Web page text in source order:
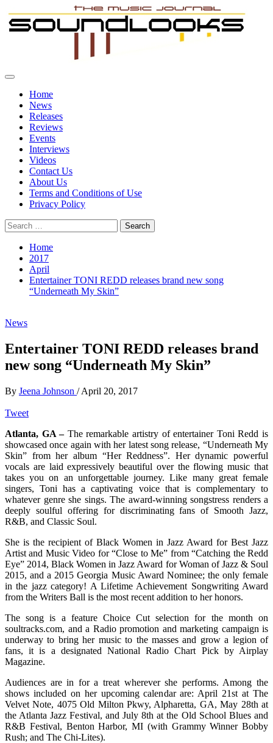
to
content
Primary
Home
News
Releases
Reviews
Events
Interviews
Videos
Contact Us
About Us
Terms and Conditions of Use
Privacy Policy
Search
for:
Home
2017
April
Entertainer TONI REDD releases brand new song
“Underneath My Skin”
News
Entertainer TONI REDD releases brand
new song “Underneath My Skin”
By Jeena Johnson / April 20, 2017
Tweet
Atlanta, GA –The remarkable artistry of entertainer Toni Redd is
showcased once again with her latest song release, “Underneath My
Skin” from her album “Her Reddness”. Her dynamic powerful
vocals are laid expressively beautiful over the flowing music that
takes you on an unforgettable journey. Like many great female
singers, Toni has a captivating voice that is complementary to
whatever genre she sings. The award-winning songstress renders a
deeply soulful offering for discriminating fans of Smooth Jazz,
R&B, and Classic Soul.
She is the recipient of Black Women in Jazz Award for Best Jazz
Artist and Music Video for “Close to Me” from “Catching the Redd
Eye” 2014, Black Women in Jazz Award for Woman of Jazz & Soul
2015, and a 2015 Georgia Music Award Nominee; the only female
in the jazz category! A Lifetime Achievement Songwriting Award
from the Writers Ball is the most recent addition to her honors.
The song is a feature Choice Cut selection for the month on
soultracks.com, and a Radio promotion and marketing campaign is
underway to bring her music to the masses and grow a legion of
fans, it is a designated National Radio Chart Pick by Airplay
Magazine.
Audiences are in for a treat wherever she performs. Among the
shows included on her upcoming calendar are: April 21st at The
Velvet Note, 4075 Old Milton Pkwy, Alpharetta, GA, May 28th at
the Atlanta Jazz Festival, and July 8th at the Old School Blues and
R&B Festival, Benton Harbor, MI (with Grammy Winner Bobby
Rush; and The Chi-Lites).